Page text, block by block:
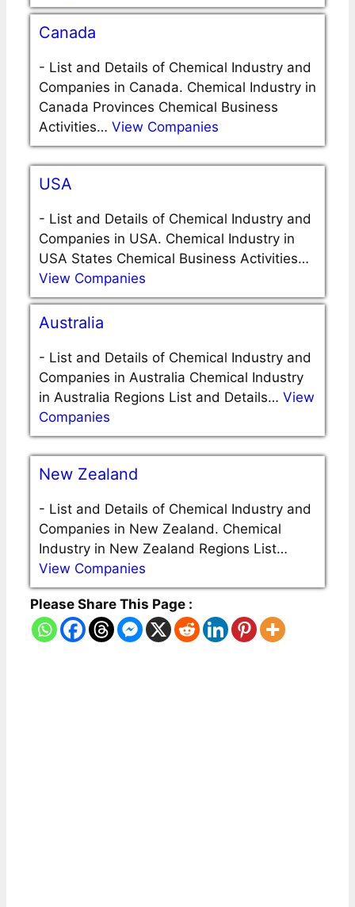
Canada
- List and Details of Chemical Industry and
Companies in Canada. Chemical Industry in
Canada Provinces Chemical Business
Activities… View Companies
USA
- List and Details of Chemical Industry and
Companies in USA. Chemical Industry in
USA States Chemical Business Activities…
View Companies
Australia
- List and Details of Chemical Industry and
Companies in Australia Chemical Industry
in Australia Regions List and Details… View
Companies
New Zealand
- List and Details of Chemical Industry and
Companies in New Zealand. Chemical
Industry in New Zealand Regions List…
View Companies
Please Share This Page :